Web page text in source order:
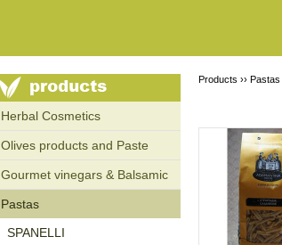
Ηerbal Cosmetics
Olives products and Paste
Gourmet vinegars & Balsamic
Pastas
SPANELLI
Products ›› Pastas